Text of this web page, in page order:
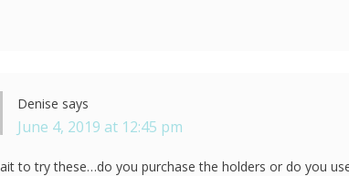
Denise says
June 4, 2019 at 12:45 pm
to try these…do you purchase the holders or do you